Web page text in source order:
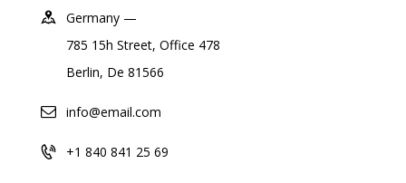
Germany —
785 15h Street, Office 478
Berlin, De 81566
info@email.com
+1 840 841 25 69